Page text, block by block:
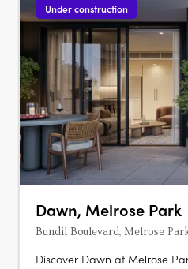
Under construction
Dawn, Melrose Park
Bundil Boulevard, Melrose
Discover Dawn at Melrose